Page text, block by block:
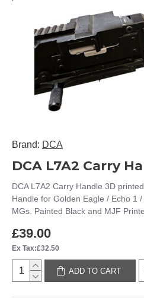
Brand: DCA
DCA L7A2 Carry Handle 3D
Handle for Golden Eagle / Echo 1
MGs. Painted Black and MJF
£39.00
Ex Tax:£32.50
ADD TO CART